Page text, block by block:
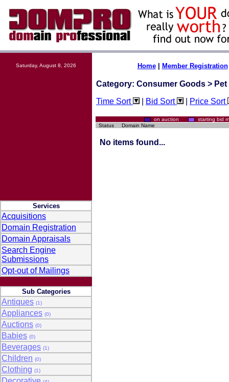
Saturday, August 8, 2026
Services
Acquisitions
Domain Registration
Domain Appraisals
Search Engine
Submissions
Opt-out of Mailings
Sub Categories
Antiques (1)
Appliances (0)
Auctions (0)
Babies (0)
Beverages (1)
Children (0)
Clothing (1)
Home| Member Registration
Category: Consumer Goods >
Time Sort
Bid Sort Price Sort
on auction
starting
Status Domain Name
No items found...